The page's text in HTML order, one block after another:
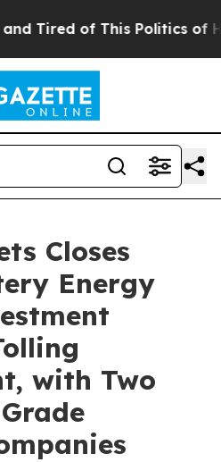
Tired of This Politics of
Closes
Energy
with Two